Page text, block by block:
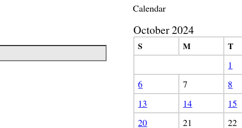
Calendar
October 2024
S M T
1
6
7 8
13
14 15
20
21 22